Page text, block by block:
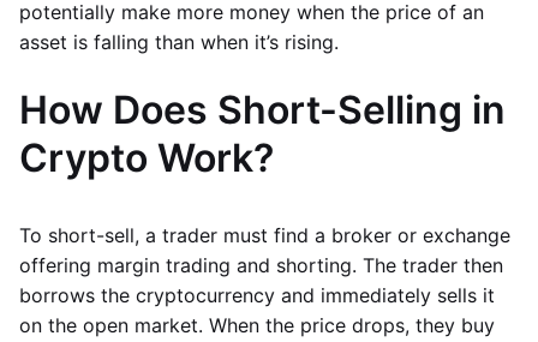
potentially make more money when the price of an
asset is falling than when it’s rising.
How Does Short-Selling in
Crypto Work?
To short-sell, a trader must find a broker or exchange
offering margin trading and shorting. The trader then
borrows the cryptocurrency and immediately sells it
on the open market. When the price drops, they buy